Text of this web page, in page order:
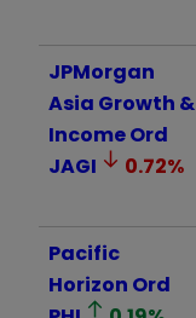
JPMorgan
Asia Growth &
Income Ord
JAGI
0.72%
Pacific
Horizon Ord